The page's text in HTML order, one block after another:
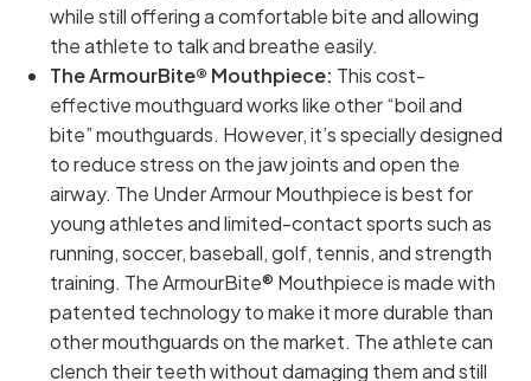
while still offering a comfortable bite and allowing
the athlete to talk and breathe easily.
The ArmourBite® Mouthpiece: This cost-
effective mouthguard works like other “boil and
bite” mouthguards. However, it’s specially designed
to reduce stress on the jaw joints and open the
airway. The Under Armour Mouthpiece is best for
young athletes and limited-contact sports such as
running, soccer, baseball, golf, tennis, and strength
training. The ArmourBite® Mouthpiece is made with
patented technology to make it more durable than
other mouthguards on the market. The athlete can
clench their teeth without damaging them and still